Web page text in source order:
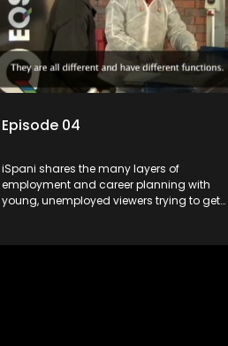
the show with a deeper understanding of
the career under the microscope and
how to best find a position that will be
more than 'just a job'.
Episode 04
iSpani shares the many layers of
employment and career planning with
young, unemployed viewers trying to get
experience and coaching they are tasked